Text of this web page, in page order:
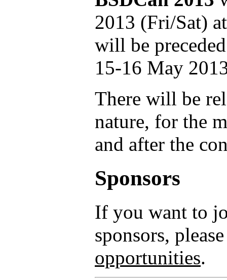
2013 (Fri/Sat)
will be
15-16 May
There will be
nature, for the
and after the
Sponsors
If you want to
sponsors,
opportunities.